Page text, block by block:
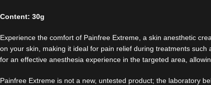
Content: 30g
Experience the comfort of Painfree Extreme, a skin anesthetic
on your skin, making it ideal for pain relief during treatments
for an effective anesthesia experience in the targeted area,
Painfree Extreme is not a new, untested product; the laboratory